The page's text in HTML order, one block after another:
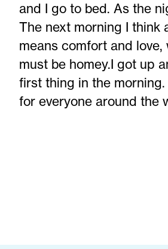
and I go to bed. As the
The next morning I think
means comfort and
must be homey.I got up
first thing in the
for everyone around the